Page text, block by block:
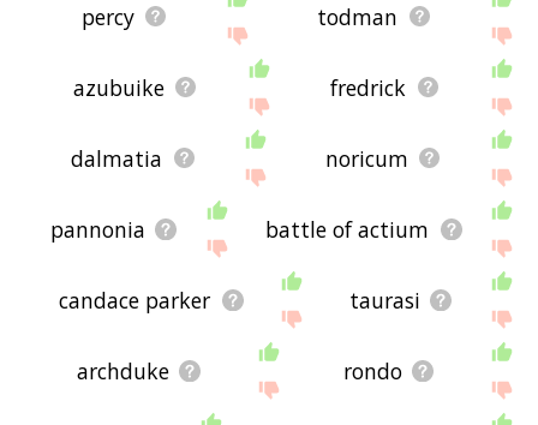
percy todman
azubuike fredrick
dalmatia noricum
pannonia battle of actium
candace parker taurasi
archduke rondo